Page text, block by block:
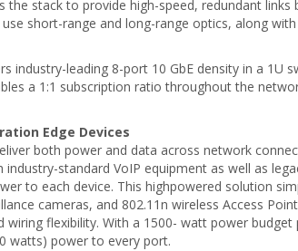
the stack to provide high-speed, redundant
short-range and long-range optics, along
industry-leading 8-port 10 GbE density in a
a 1:1 subscription ratio throughout the
Edge Devices
both power and data across network
standard VoIP equipment as well as
to each device. This highpowered solution
cameras, and 802.11n wireless Access
wiring flexibility. With a 1500- watt power
watts) power to every port.